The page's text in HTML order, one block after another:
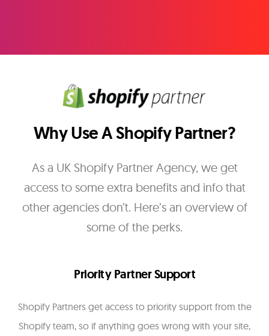
Why Use A Shopify Partner?
As a UK Shopify Partner Agency, we get
access to some extra benefits and info that
other agencies don’t. Here’s an overview of
some of the perks.
Priority Partner Support
Shopify Partners get access to priority support from the
Shopify team, so if anything goes wrong with your site,